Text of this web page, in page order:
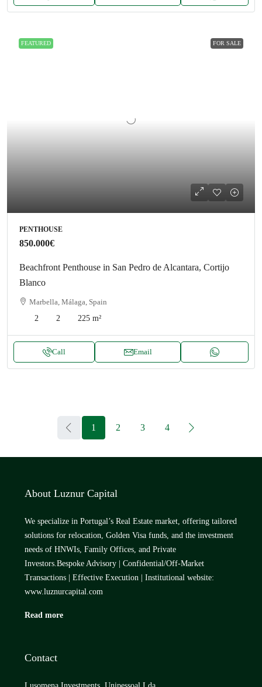
FEATURED FOR SALE
PENTHOUSE
850.000€
Beachfront Penthouse in San Pedro de Alcantara, Cortijo
Blanco
Marbella, Málaga, Spain
2
2 225 m²
Call Email
1 2 3 4
About Luznur Capital
We specialize in Portugal’s Real Estate market, offering tailored
solutions for relocation, Golden Visa funds, and the investment
needs of HNWIs, Family Offices, and Private
Investors.Bespoke Advisory | Confidential/Off-Market
Transactions | Effective Execution | Institutional website:
www.luznurcapital.com
Read more
Contact